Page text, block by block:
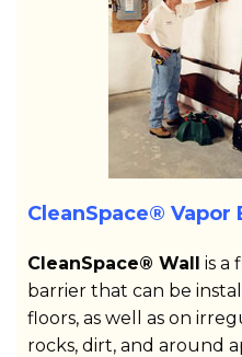
CleanSpace®
CleanSpace® Wall is a
barrier that can be
floors, as well as on
rocks, dirt, and around